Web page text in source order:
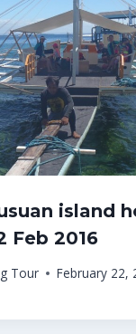
island
Feb 2016
Tour February 22,